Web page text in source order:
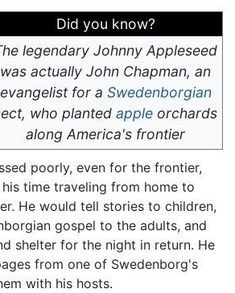
Did you know?
legendary Johnny Appleseed
was actually John Chapman, an
evangelist for a Swedenborgian
who planted apple orchards
along America's frontier
poorly, even for the frontier,
time traveling from home to
He would tell stories to children,
gospel to the adults, and
shelter for the night in return. He
from one of Swedenborg's
with his hosts.